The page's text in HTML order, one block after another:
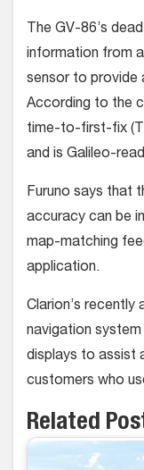
The GV-86’s
information from
sensor to provide
According to the
time-to-first-fix
and is Galileo-
Furuno says that
accuracy can be
map-matching
application.
Clarion’s recently
navigation
displays to assist
customers who
Related